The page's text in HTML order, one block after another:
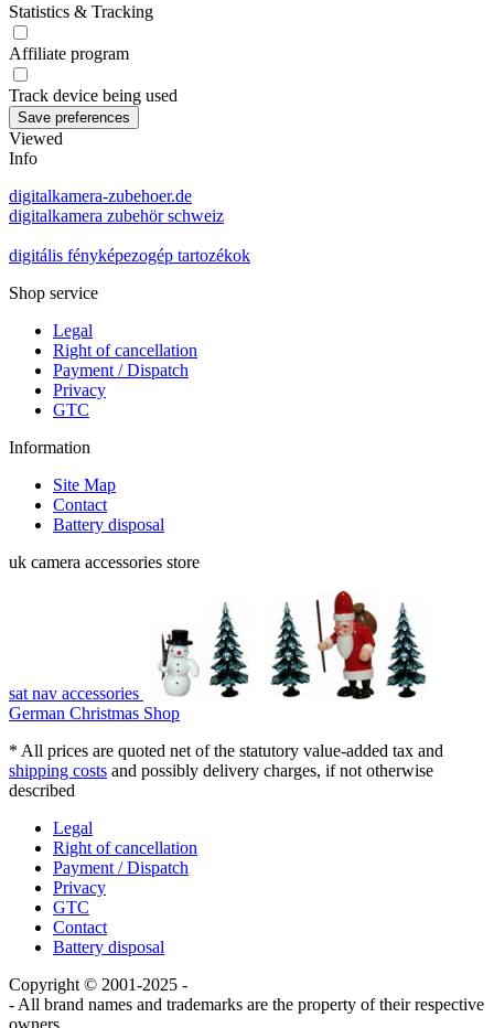
Statistics & Tracking
Affiliate program
Track device being used
Viewed
Info
digitalkamera-zubehoer.de
digitalkamera zubehör schweiz
digitális fényképezogép tartozékok
Shop service
Legal
Right of cancellation
Payment / Dispatch
Privacy
GTC
Information
Site Map
Contact
Battery disposal
uk camera accessories store
sat nav accessories
German Christmas Shop
* All prices are quoted net of the statutory value-added tax and
shipping costs and possibly delivery charges, if not otherwise
described
Legal
Right of cancellation
Payment / Dispatch
Privacy
GTC
Contact
Battery disposal
Copyright © 2001-2025 -
- All brand names and trademarks are the property of their respective
owners.